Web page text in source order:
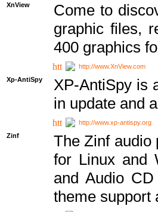
XnView
Come to
graphic files,
400 graphics
http://www.XnView.com
Xp-AntiSpy
XP-AntiSpy is
in update and
http://www.xp-antispy.org
Zinf
The Zinf audio
for Linux and
and Audio
theme support